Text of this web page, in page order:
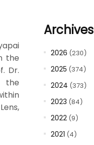
the
Dr.
the
Archives
2026 (230)
2025 (374)
2024 (373)
2023 (84)
2022(9)
2021 (4)